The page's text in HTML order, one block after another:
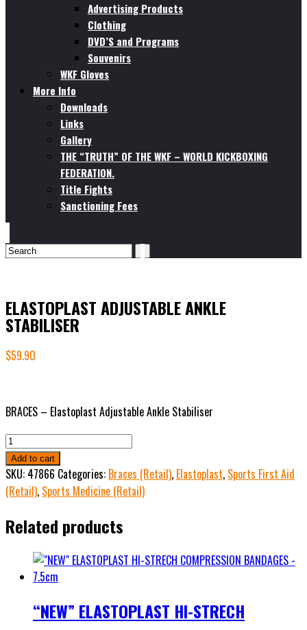
Advertising Products
Clothing
DVD’S and Programs
Souvenirs
WKF Gloves
More Info
Downloads
Links
Gallery
THE “TRUTH” OF THE WKF – WORLD KICKBOXING
FEDERATION.
Title Fights
Sanctioning Fees
ELASTOPLAST ADJUSTABLE ANKLE
STABILISER
$59.90
BRACES – Elastoplast Adjustable Ankle Stabiliser
ELASTOPLAST
ADJUSTABLE
ANKLE
STABILISER
Add to cart
SKU: 47866 Categories: Braces (Retail), Elastoplast, Sports First Aid
(Retail), Sports Medicine (Retail)
Related products
“NEW” ELASTOPLAST HI-STRECH